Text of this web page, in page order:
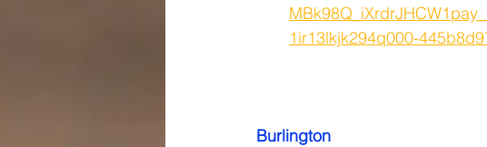
1ir13lkjk294q000-
Burlington